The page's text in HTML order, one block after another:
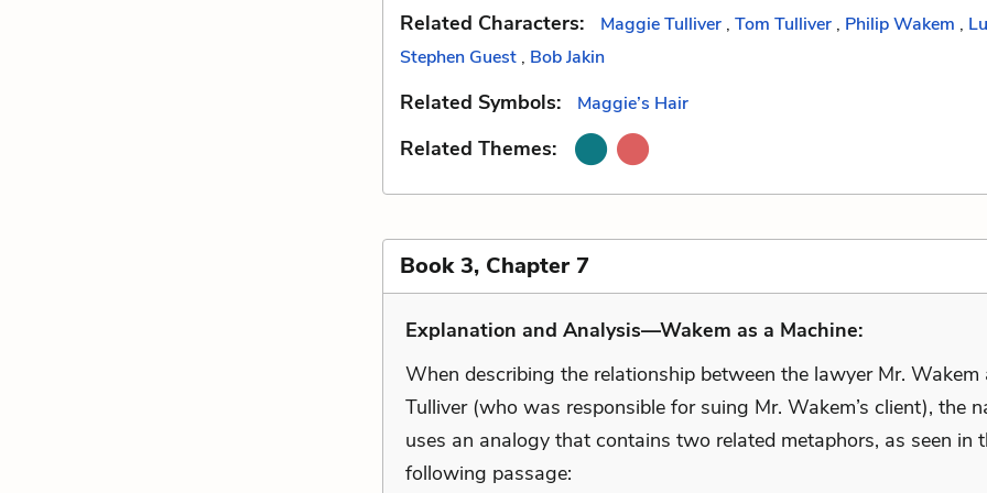
Related Characters: Maggie Tulliver , Tom Tulliver , Philip Wakem ,
Stephen Guest , Bob Jakin
Related Symbols: Maggie’s Hair
Related Themes:
Book 3, Chapter 7
Explanation and Analysis—Wakem as a Machine:
When describing the relationship between the lawyer Mr. Wakem
Tulliver (who was responsible for suing Mr. Wakem’s client), the
uses an analogy that contains two related metaphors, as seen in
following passage: